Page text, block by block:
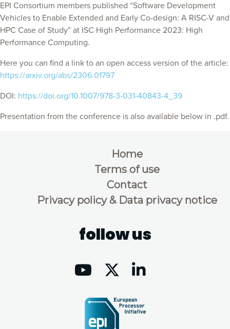
EPI Consortium members published “Software Development
Vehicles to Enable Extended and Early Co-design: A RISC-V and
HPC Case of Study” at ISC High Performance 2023: High
Performance Computing.
Here you can find a link to an open access version of the article:
https://arxiv.org/abs/2306.01797
DOI: https://doi.org/10.1007/978-3-031-40843-4_39
Presentation from the conference is also available below in .pdf.
Home
Terms of use
Contact
Privacy policy & Data privacy notice
follow us